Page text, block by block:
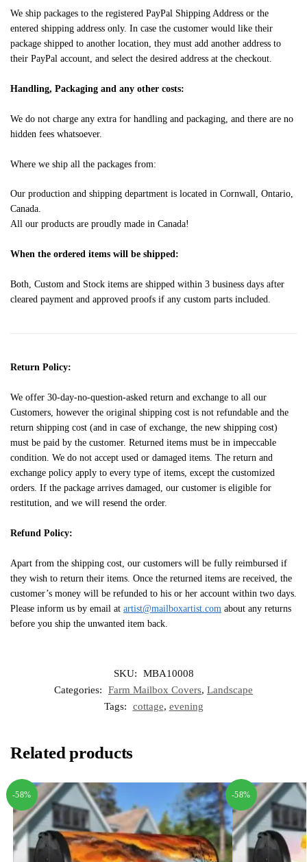
We ship packages to the registered PayPal Shipping Address or the
entered shipping address only. In case the customer would like their
package shipped to another location, they must add another address to
their PayPal account, and select the desired address at the checkout.
Handling, Packaging and any other costs:
We do not charge any extra for handling and packaging, and there are no
hidden fees whatsoever.
Where we ship all the packages from:
Our production and shipping department is located in Cornwall, Ontario,
Canada.
All our products are proudly made in Canada!
When the ordered items will be shipped:
Both, Custom and Stock items are shipped within 3 business days after
cleared payment and approved proofs if any custom parts included.
Return Policy:
We offer 30-day-no-question-asked return and exchange to all our
Customers, however the original shipping cost is not refundable and the
return shipping cost (and in case of exchange, the new shipping cost)
must be paid by the customer. Returned items must be in impeccable
condition. We do not accept used or damaged items. The return and
exchange policy apply to every type of items, except the customized
orders. If the package arrives damaged, our customer is eligible for
restitution, and we will resend the order.
Refund Policy:
Apart from the shipping cost, our customers will be fully reimbursed if
they wish to return their items. Once the returned items are received, the
customer’s money will be refunded to his or her account within two days.
Please inform us by email at artist@mailboxartist.com about any returns
before you ship the unwanted item back.
SKU:
MBA10008
Categories:
Farm Mailbox Covers, Landscape
Tags:
cottage, evening
Related products
-58% -58%